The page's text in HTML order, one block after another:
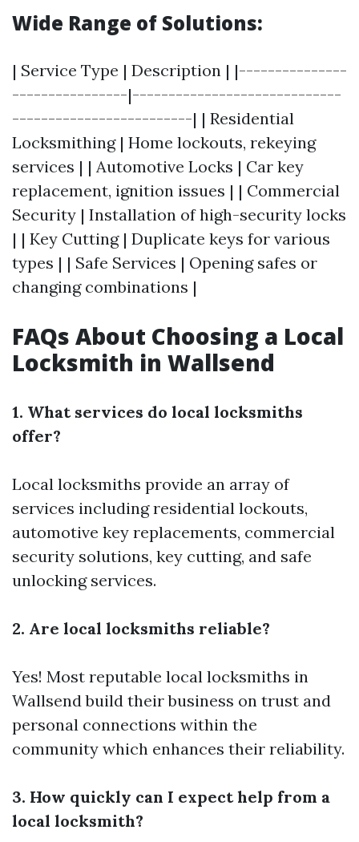
Wide Range of Solutions:
| Service Type | Description | |---------------
----------------|-----------------------------
-------------------------| | Residential
Locksmithing | Home lockouts, rekeying
services | | Automotive Locks | Car key
replacement, ignition issues | | Commercial
Security | Installation of high-security locks
| | Key Cutting | Duplicate keys for various
types | | Safe Services | Opening safes or
changing combinations |
FAQs About Choosing a Local
Locksmith in Wallsend
1. What services do local locksmiths
offer?
Local locksmiths provide an array of
services including residential lockouts,
automotive key replacements, commercial
security solutions, key cutting, and safe
unlocking services.
2. Are local locksmiths reliable?
Yes! Most reputable local locksmiths in
Wallsend build their business on trust and
personal connections within the
community which enhances their reliability.
3. How quickly can I expect help from a
local locksmith?